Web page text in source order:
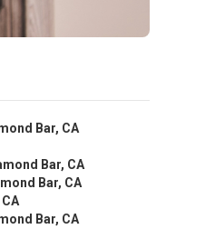
Bar, CA
Bar, CA
Bar, CA
Bar, CA